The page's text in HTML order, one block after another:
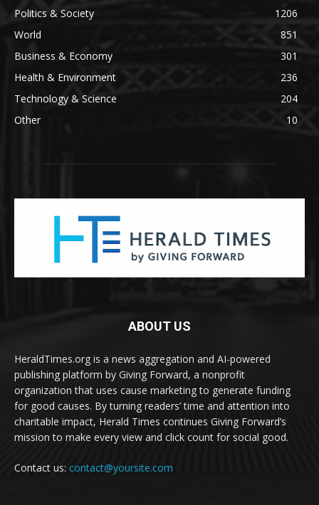
Politics & Society
1206
World
851
Business & Economy
301
Health & Environment
236
Technology & Science
204
Other
10
ABOUT US
HeraldTimes.org is a news aggregation and AI-powered
publishing platform by Giving Forward, a nonprofit
organization that uses cause marketing to generate funding
for good causes. By turning readers’ time and attention into
charitable impact, Herald Times continues Giving Forward’s
mission to make every view and click count for social good.
Contact us: contact@yoursite.com